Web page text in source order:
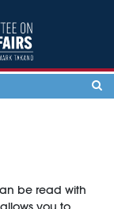
be read with